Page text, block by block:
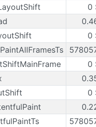
0
0
0
0